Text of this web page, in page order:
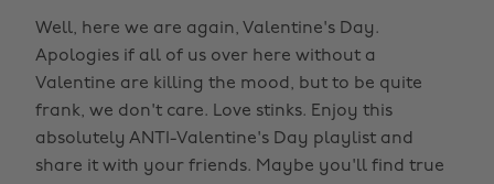
Well, here we are again, Valentine's Day.
Apologies if all of us over here without a
Valentine are killing the mood, but to be quite
frank, we don't care. Love stinks. Enjoy this
absolutely ANTI-Valentine's Day playlist and
share it with your friends. Maybe you'll find true